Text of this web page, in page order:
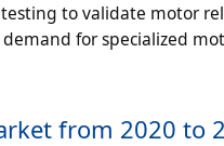
to validate motor
for specialized
from 2020 to